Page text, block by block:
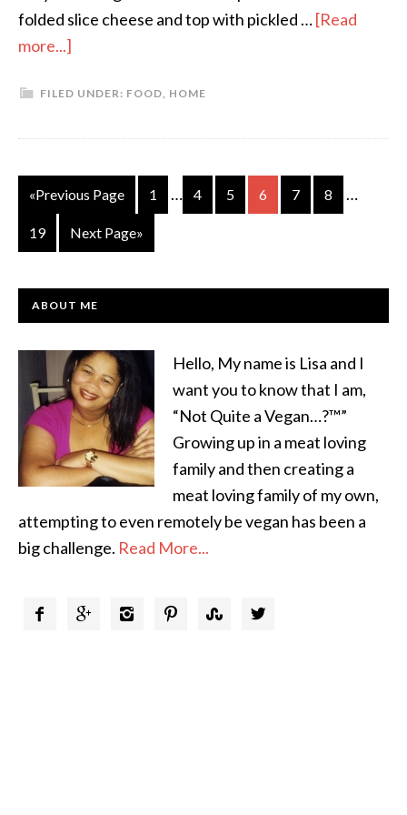
folded slice cheese and top with pickled …[Read
more...]
FILED UNDER: FOOD, HOME
«Previous Page 1 … 4 5 6 7 8 …
19 Next Page»
ABOUT ME
Hello, My name is Lisa and I
want you to know that I am,
“Not Quite a Vegan…?™”
Growing up in a meat loving
family and then creating a
meat loving family of my own,
attempting to even remotely be vegan has been a
big challenge. Read More...
     